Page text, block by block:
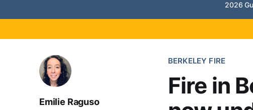
2026
BERKELEY FIRE
Fire in
Emilie Raguso